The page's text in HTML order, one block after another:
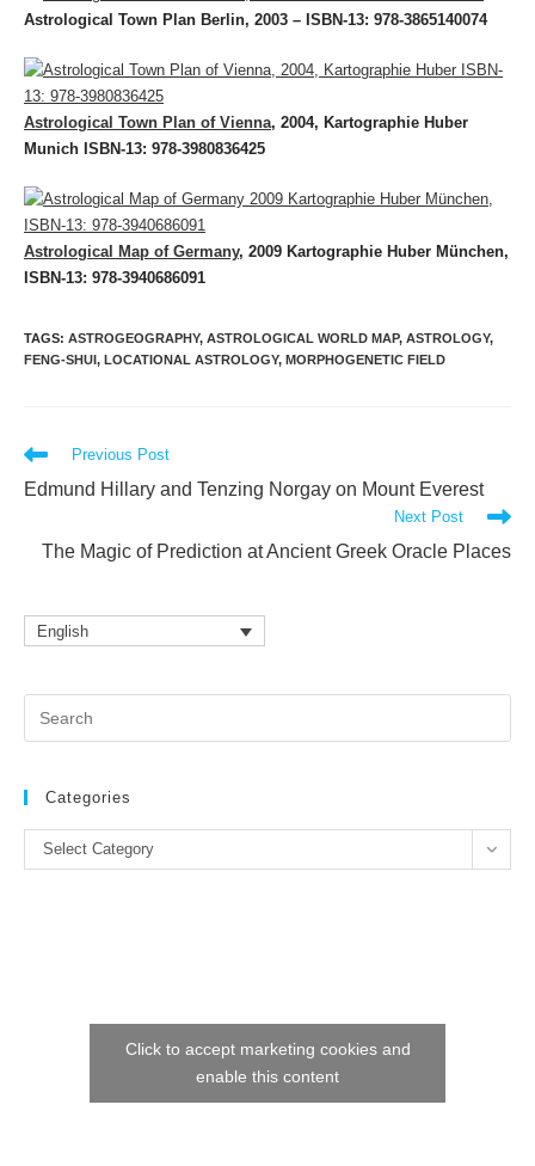
Astrological Town Plan Berlin, 2003 – ISBN-13: 978-3865140074
Astrological Town Plan of Vienna, 2004, Kartographie Huber
Munich ISBN-13: 978-3980836425
Astrological Map of Germany, 2009 Kartographie Huber München,
ISBN-13: 978-3940686091
TAGS: ASTROGEOGRAPHY, ASTROLOGICAL WORLD MAP, ASTROLOGY,
FENG-SHUI , LOCATIONAL ASTROLOGY, MORPHOGENETIC FIELD
Read
articles
Previous Post
Edmund Hillary and Tenzing Norgay on Mount Everest
Next Post
The Magic of Prediction at Ancient Greek Oracle Places
English
Categories
Categories
Select Category
Click to accept marketing cookies and
enable this content